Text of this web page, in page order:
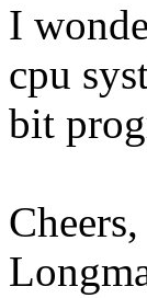
I
cpu
bit
Cheers,